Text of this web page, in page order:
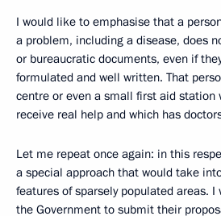
I would like to emphasise that a
a problem, including a disease, does
or bureaucratic documents, even if
formulated and well written. That
centre or even a small first aid station
receive real help and which has
Let me repeat once again: in this
a special approach that would take
features of sparsely populated areas.
the Government to submit their